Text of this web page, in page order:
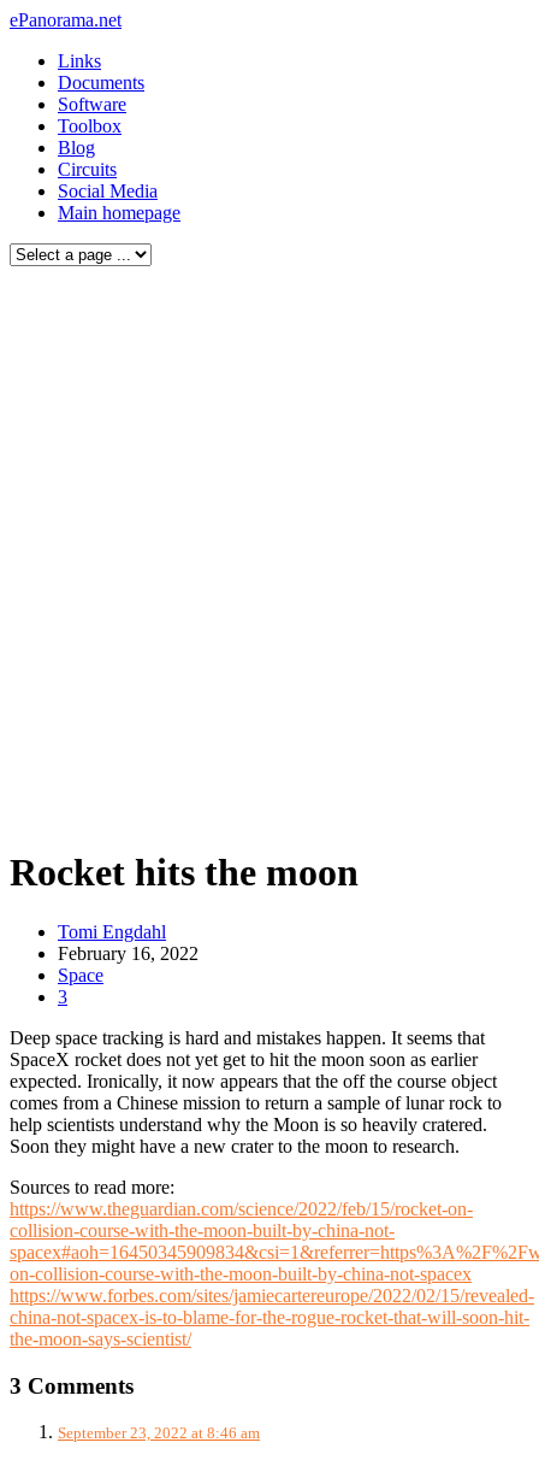
ePanorama.net
Links
Documents
Software
Toolbox
Blog
Circuits
Social Media
Main homepage
Rocket hits the moon
Tomi Engdahl
February 16, 2022
Space
3
Deep space tracking is hard and mistakes happen. It seems that
SpaceX rocket does not yet get to hit the moon soon as earlier
expected. Ironically, it now appears that the off the course object
comes from a Chinese mission to return a sample of lunar rock to
help scientists understand why the Moon is so heavily cratered.
Soon they might have a new crater to the moon to research.
Sources to read more:
https://www.theguardian.com/science/2022/feb/15/rocket-on-
collision-course-with-the-moon-built-by-china-not-
on-collision-course-with-the-moon-built-by-china-not-spacex
https://www.forbes.com/sites/jamiecartereurope/2022/02/15/revealed-
china-not-spacex-is-to-blame-for-the-rogue-rocket-that-will-soon-hit-
the-moon-says-scientist/
3 Comments
September 23, 2022 at 8:46 am